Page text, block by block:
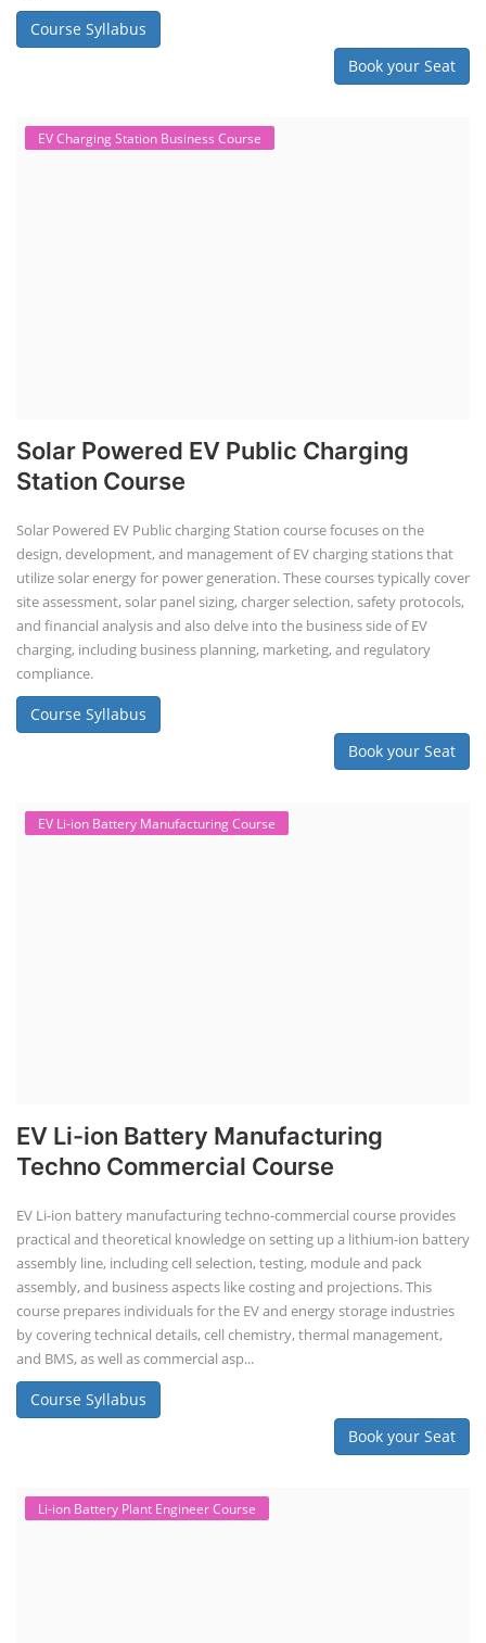
Course Syllabus
Book your Seat
EV Charging Station Business Course
Solar Powered EV Public Charging
Station Course
Solar Powered EV Public charging Station course focuses on the
design, development, and management of EV charging stations that
utilize solar energy for power generation. These courses typically cover
site assessment, solar panel sizing, charger selection, safety protocols,
and financial analysis and also delve into the business side of EV
charging, including business planning, marketing, and regulatory
compliance.
Course Syllabus
Book your Seat
EV Li-ion Battery Manufacturing Course
EV Li-ion Battery Manufacturing
Techno Commercial Course
EV Li-ion battery manufacturing techno-commercial course provides
practical and theoretical knowledge on setting up a lithium-ion battery
assembly line, including cell selection, testing, module and pack
assembly, and business aspects like costing and projections. This
course prepares individuals for the EV and energy storage industries
by covering technical details, cell chemistry, thermal management,
and BMS, as well as commercial asp...
Course Syllabus
Book your Seat
Li-ion Battery Plant Engineer Course